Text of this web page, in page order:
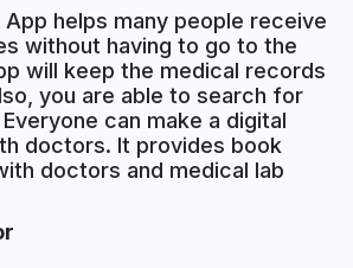
helps many people receive
without having to go to the
will keep the medical records
you are able to search for
can make a digital
doctors. It provides book
doctors and medical lab